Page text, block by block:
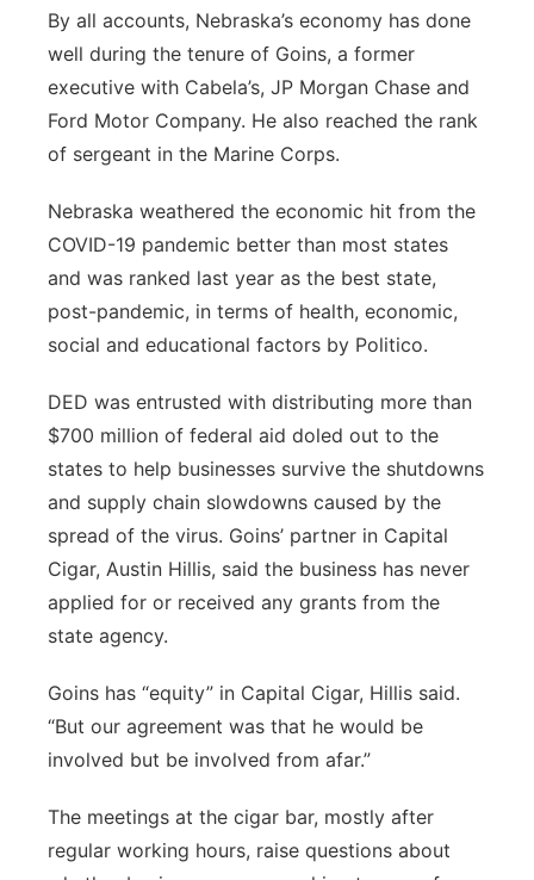
By all accounts, Nebraska’s economy has done
well during the tenure of Goins, a former
executive with Cabela’s, JP Morgan Chase and
Ford Motor Company. He also reached the rank
of sergeant in the Marine Corps.
Nebraska weathered the economic hit from the
COVID-19 pandemic better than most states
and was ranked last year as the best state,
post-pandemic, in terms of health, economic,
social and educational factors by Politico.
DED was entrusted with distributing more than
$700 million of federal aid doled out to the
states to help businesses survive the shutdowns
and supply chain slowdowns caused by the
spread of the virus. Goins’ partner in Capital
Cigar, Austin Hillis, said the business has never
applied for or received any grants from the
state agency.
Goins has “equity” in Capital Cigar, Hillis said.
“But our agreement was that he would be
involved but be involved from afar.”
The meetings at the cigar bar, mostly after
regular working hours, raise questions about